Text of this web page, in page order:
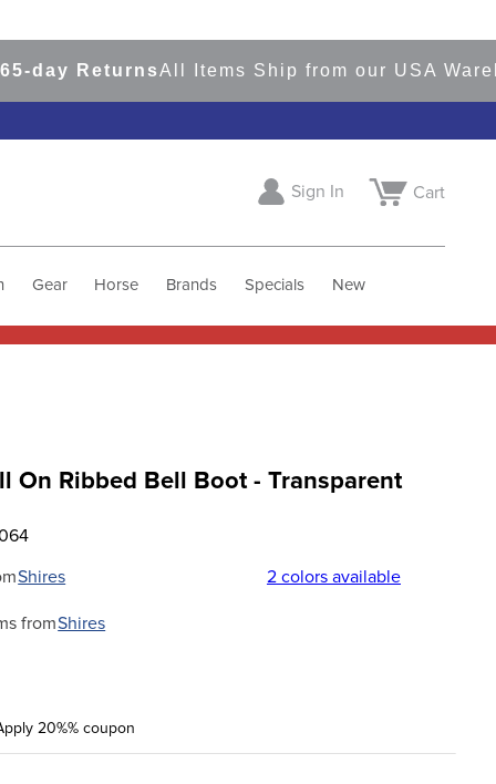
ReturnsAll Items Ship from our USA
Sign In Cart
Gear Horse Brands Specials New
On Ribbed Bell Boot - Transparent
Shires
fromShires
2 colors available
20%% coupon